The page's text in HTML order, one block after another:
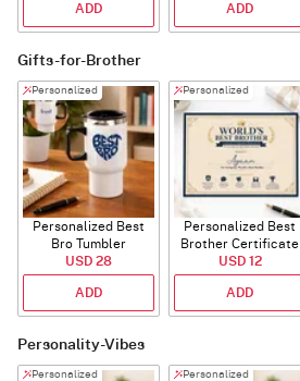
ADD ADD
Gifts-for-Brother
Personalized
Personalized Best
Bro Tumbler
USD 28
ADD
Personalized
Personalized Best
Brother Certificate
USD 12
ADD
Personality-Vibes
Personalized Personalized